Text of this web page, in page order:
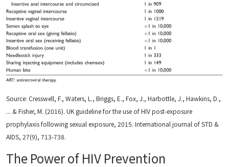
Source: Cresswell, F., Waters, L., Briggs, E., Fox, J., Harbottle, J., Hawkins, D.,
... & Fisher, M. (2016). UK guideline for the use of HIV post-exposure
prophylaxis following sexual exposure, 2015. International journal of STD &
AIDS, 27(9), 713-738.
The Power of HIV Prevention